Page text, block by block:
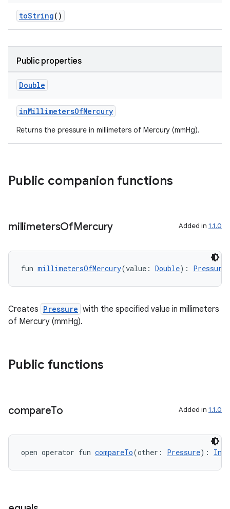
toString()
Public properties
Double
inMillimetersOfMercury
Returns the pressure in millimeters of Mercury (mmHg).
Public companion functions
millimetersOfMercury Added in 1.1.0
fun millimetersOfMercury(value: Double): Pressure
Creates Pressure with the specified value in millimeters
of Mercury (mmHg).
Public functions
compareTo Added in 1.1.0
open operator fun compareTo(other: Pressure): Int